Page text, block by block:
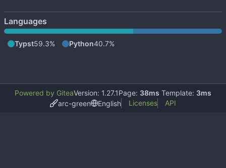
Languages
Typst59.3% Python40.7%
Powered by GiteaVersion: 1.27.1Page: 38ms Template: 3ms
arc-green
English Licenses API